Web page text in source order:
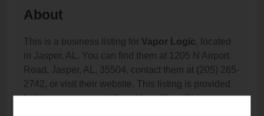
About
This is a business listing for Vapor Logic, located
in Jasper, AL. You can find them at 1205 N Airport
Road, Jasper, AL, 35504, contact them at (205) 265-
2742, or visit their website. This listing is provided
byVaporanaas part of ourVape Shop Directory